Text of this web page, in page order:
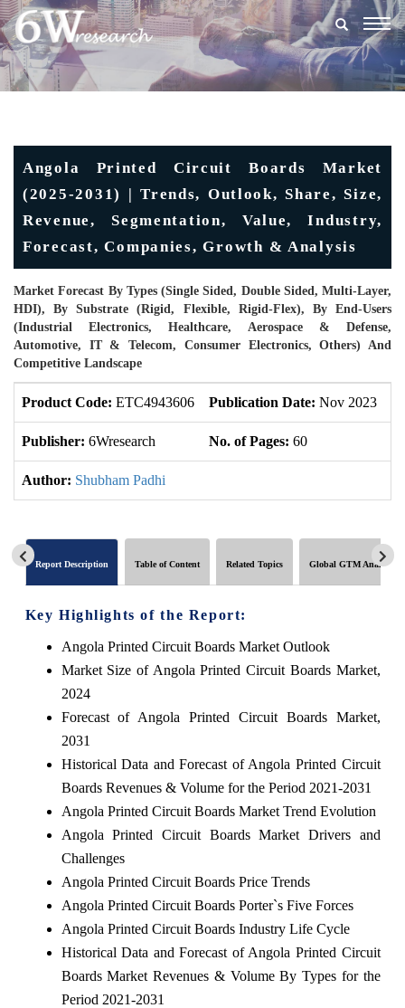
Angola Printed Circuit Boards Market
(2025-2031) | Trends, Outlook, Share, Size,
Revenue, Segmentation, Value, Industry,
Forecast, Companies, Growth & Analysis
Market Forecast By Types (Single Sided, Double Sided, Multi-Layer,
HDI), By Substrate (Rigid, Flexible, Rigid-Flex), By End-Users
(Industrial Electronics, Healthcare, Aerospace & Defense,
Automotive, IT & Telecom, Consumer Electronics, Others) And
Competitive Landscape
Product Code: ETC4943606 Publication Date: Nov 2023
Publisher: 6Wresearch No. of Pages: 60
Author: Shubham Padhi
Report Description Table of Content Related Topics Global GTM Analytics
Key Highlights of the Report:
Angola Printed Circuit Boards Market Outlook
Market Size of Angola Printed Circuit Boards Market,
2024
Forecast of Angola Printed Circuit Boards Market,
2031
Historical Data and Forecast of Angola Printed Circuit
Boards Revenues & Volume for the Period 2021-2031
Angola Printed Circuit Boards Market Trend Evolution
Angola Printed Circuit Boards Market Drivers and
Challenges
Angola Printed Circuit Boards Price Trends
Angola Printed Circuit Boards Porter`s Five Forces
Angola Printed Circuit Boards Industry Life Cycle
Historical Data and Forecast of Angola Printed Circuit
Boards Market Revenues & Volume By Types for the
Period 2021-2031